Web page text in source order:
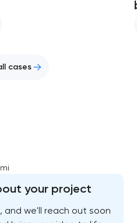
cases
your project
and we'll reach out soon